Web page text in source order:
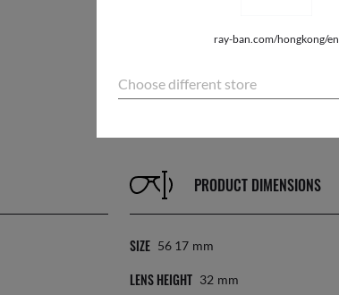
ray-ban.com/hongkong/en
Choose different store
PRODUCT DIMENSIONS
SIZE 56 17 Mm
LENS HEIGHT 32 Mm